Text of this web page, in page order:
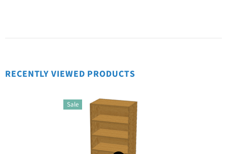
RECENTLY VIEWED PRODUCTS
Sale